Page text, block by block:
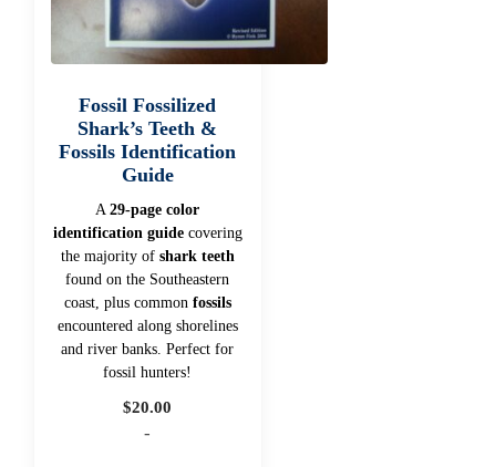
Fossil Fossilized
Shark’s Teeth &
Fossils Identification
Guide
A29-page color
identification guidecovering
the majority of shark teeth
found on the Southeastern
coast, plus common fossils
encountered along shorelines
and river banks. Perfect for
fossil hunters!
$20.00
-